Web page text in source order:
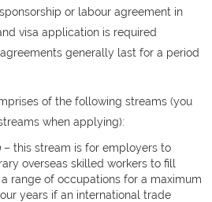
or labour agreement in
visa application is required
generally last for a period
of the following streams (you
when applying):
– this stream is for employers to
overseas skilled workers to fill
range of occupations for a maximum
years if an international trade